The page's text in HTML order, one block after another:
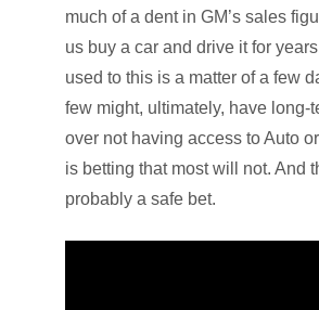
much of a dent in GM’s sales
us buy a car and drive it for
used to this is a matter of a few
few might, ultimately, have long-
over not having access to Auto
is betting that most will not. And
probably a safe bet.